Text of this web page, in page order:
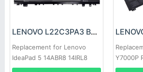
LENOVO L22C3PA3 Battery
Replacement for Lenovo
IdeaPad 5 14ABR8 14IRL8
14IAU8
Y7000P